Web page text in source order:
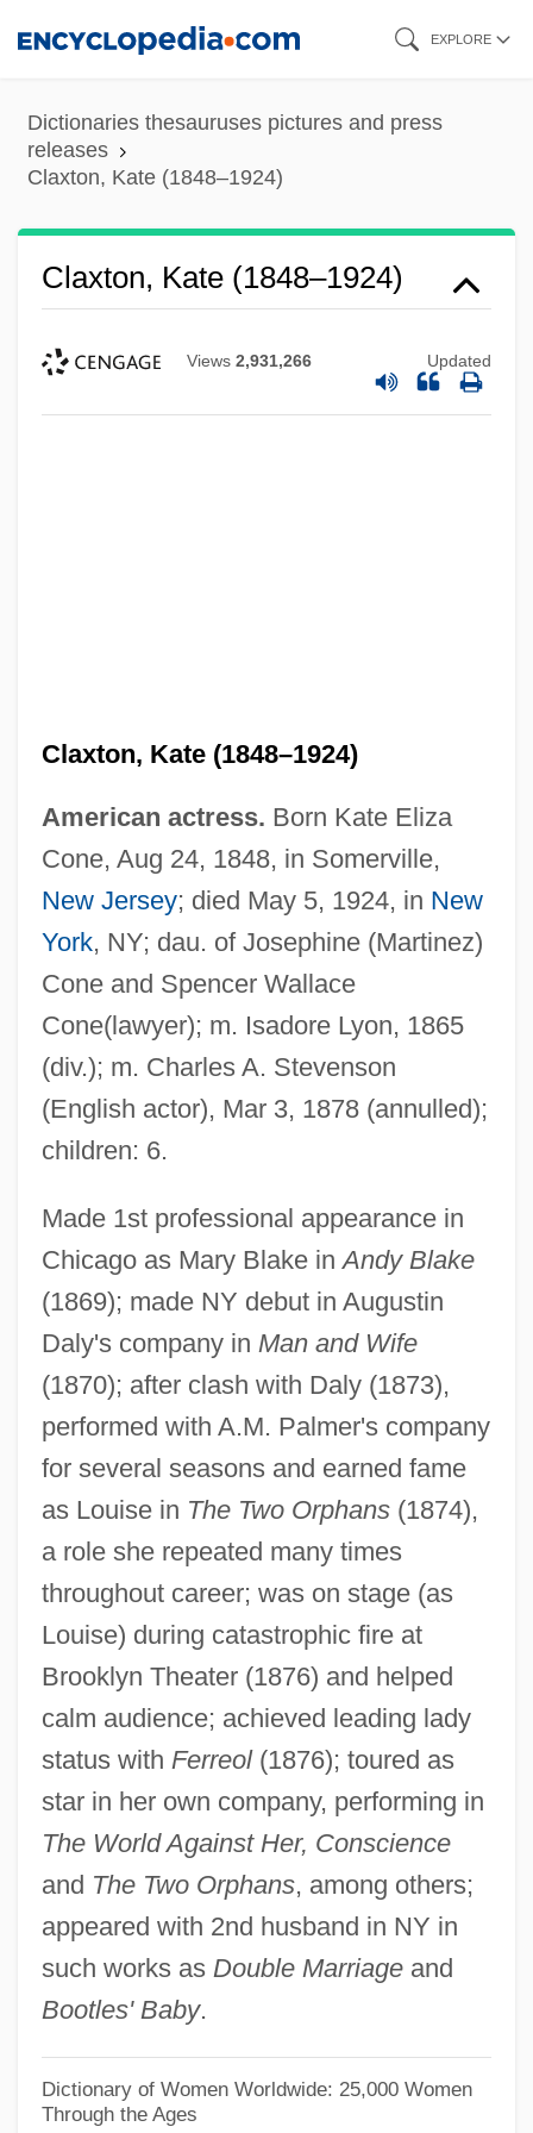
content
EXPLORE
Dictionaries thesauruses pictures and press
releases
Claxton, Kate (1848–1924)
Claxton, Kate (1848–1924)
Views 2,931,266 Updated
Claxton, Kate (1848–1924)
American actress. Born Kate Eliza
Cone, Aug 24, 1848, in Somerville,
New Jersey; died May 5, 1924, in New
York, NY; dau. of Josephine (Martinez)
Cone and Spencer Wallace
Cone(lawyer); m. Isadore Lyon, 1865
(div.); m. Charles A. Stevenson
(English actor), Mar 3, 1878 (annulled);
children: 6.
Made 1st professional appearance in
Chicago as Mary Blake inAndy Blake
(1869); made NY debut in Augustin
Daly's company in Man and Wife
(1870); after clash with Daly (1873),
performed with A.M. Palmer's company
for several seasons and earned fame
as Louise in The Two Orphans(1874),
a role she repeated many times
throughout career; was on stage (as
Louise) during catastrophic fire at
Brooklyn Theater (1876) and helped
calm audience; achieved leading lady
status with Ferreol(1876); toured as
star in her own company, performing in
The World Against Her, Conscience
and The Two Orphans, among others;
appeared with 2nd husband in NY in
such works as Double Marriageand
Bootles' Baby.
Dictionary of Women Worldwide: 25,000 Women
Through the Ages
Claxton, Guy Lennox 1947-
Clawson, James G.
Clawson, Calvin C.
Clawson
Claws 1985
Claws 1977
Clawed: The Legend Of Sasquatch
Clawed Toad
Clawed Frogs And Surinam Toads:
Pipidae
Clawed Frogs And Surinam Toads
(Pipidae)
Clawed Frog
Claw-Foot